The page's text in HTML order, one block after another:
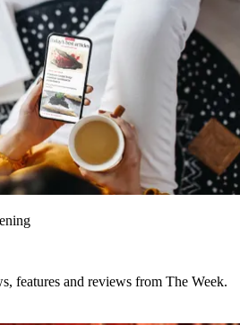
features and reviews from The Week.